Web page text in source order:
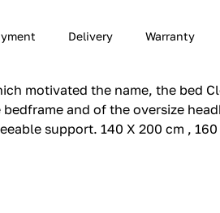
Delivery Warranty
motivated the name, the bed
and of the oversize
support.‎ 140 X 200 cm ,